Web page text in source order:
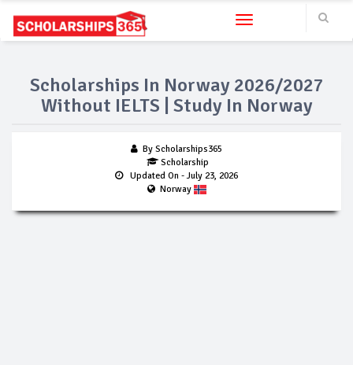
Toggle navigation
Scholarships In Norway 2026/2027
Without IELTS | Study In Norway
By Scholarships365
Scholarship
Updated On - July 23, 2026
Norway